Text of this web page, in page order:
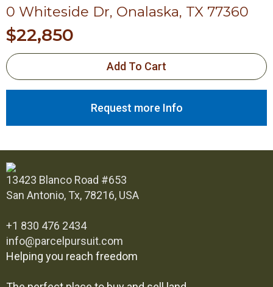
0 Whiteside Dr, Onalaska, TX 77360
$22,850
Add To Cart
Request more Info
13423 Blanco Road #653
San Antonio, Tx, 78216, USA
+1 830 476 2434
info@parcelpursuit.com
Helping you reach freedom